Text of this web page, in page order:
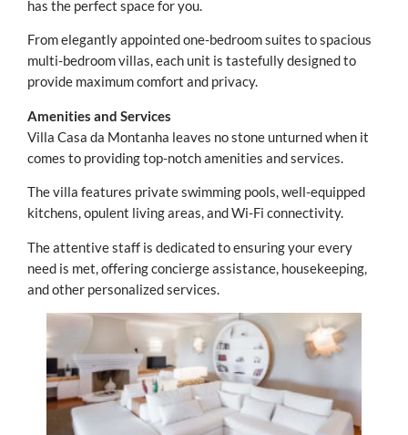
has the perfect space for you.
From elegantly appointed one-bedroom suites to spacious
multi-bedroom villas, each unit is tastefully designed to
provide maximum comfort and privacy.
Amenities and Services
Villa Casa da Montanha leaves no stone unturned when it
comes to providing top-notch amenities and services.
The villa features private swimming pools, well-equipped
kitchens, opulent living areas, and Wi-Fi connectivity.
The attentive staff is dedicated to ensuring your every
need is met, offering concierge assistance, housekeeping,
and other personalized services.